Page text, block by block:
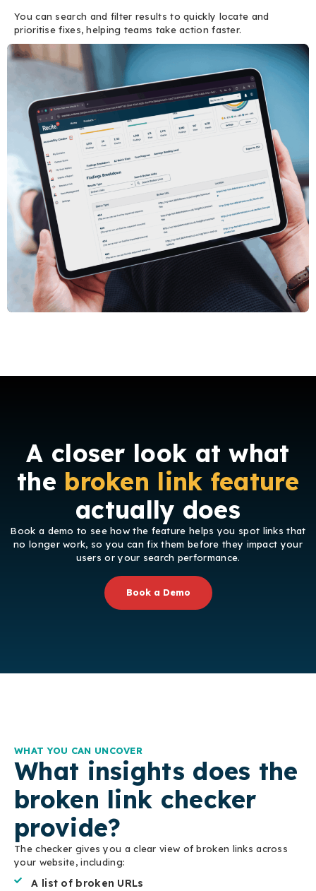
You can search and filter results to quickly locate and
prioritise fixes, helping teams take action faster.
A closer look at what
the broken link feature
actually does
Book a demo to see how the feature helps you spot links that
no longer work, so you can fix them before they impact your
users or your search performance.
Book a Demo
WHAT YOU CAN UNCOVER
What insights does the
broken link checker
provide?
The checker gives you a clear view of broken links across
your website, including:
A list of broken URLs